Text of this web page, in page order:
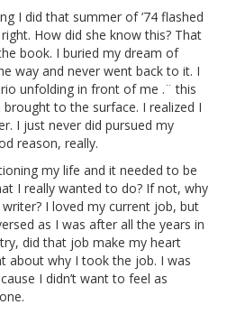
I did that summer of ’74 flashed
How did she know this? That
book. I buried my dream of
way and never went back to it. I
unfolding in front of me .¨ this
to the surface. I realized I
I just never did pursued my
reason, really.
my life and it needed to be
I really wanted to do? If not, why
I loved my current job, but
as I was after all the years in
did that job make my heart
about why I took the job. I was
I didn’t want to feel as